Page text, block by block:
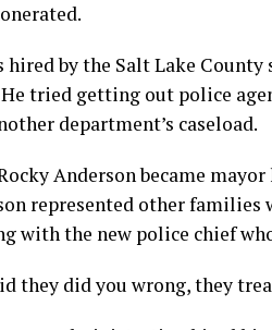
hired by the Salt Lake
tried getting out police
department’s caseload.
Anderson became
represented other
with the new police chief
they did you wrong, they